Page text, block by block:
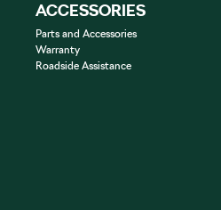
ACCESSORIES
Parts and Accessories
Warranty
Roadside Assistance